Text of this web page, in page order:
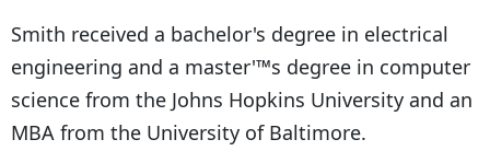
Smith received a bachelor's degree in electrical
engineering and a master'™s degree in computer
science from the Johns Hopkins University and an
MBA from the University of Baltimore.